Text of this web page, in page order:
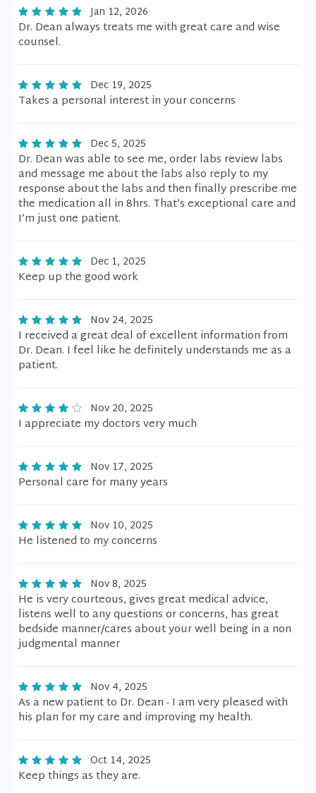
Jan 12, 2026
Dr. Dean always treats me with great care and wise
counsel.
Dec 19, 2025
Takes a personal interest in your concerns
Dec 5, 2025
Dr. Dean was able to see me, order labs review labs
and message me about the labs also reply to my
response about the labs and then finally prescribe me
the medication all in 8hrs. That’s exceptional care and
I’m just one patient.
Dec 1, 2025
Keep up the good work
Nov 24, 2025
I received a great deal of excellent information from
Dr. Dean. I feel like he definitely understands me as a
patient.
Nov 20, 2025
I appreciate my doctors very much
Nov 17, 2025
Personal care for many years
Nov 10, 2025
He listened to my concerns
Nov 8, 2025
He is very courteous, gives great medical advice,
listens well to any questions or concerns, has great
bedside manner/cares about your well being in a non
judgmental manner
Nov 4, 2025
As a new patient to Dr. Dean - I am very pleased with
his plan for my care and improving my health.
Oct 14, 2025
Keep things as they are.